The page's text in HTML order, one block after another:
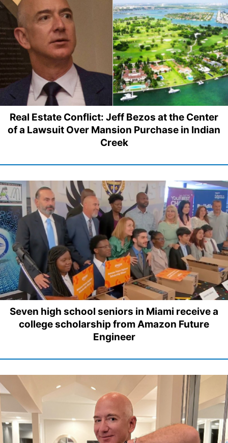
Real Estate Conflict: Jeff Bezos at the Center
of a Lawsuit Over Mansion Purchase in Indian
Creek
Seven high school seniors in Miami receive a
college scholarship from Amazon Future
Engineer